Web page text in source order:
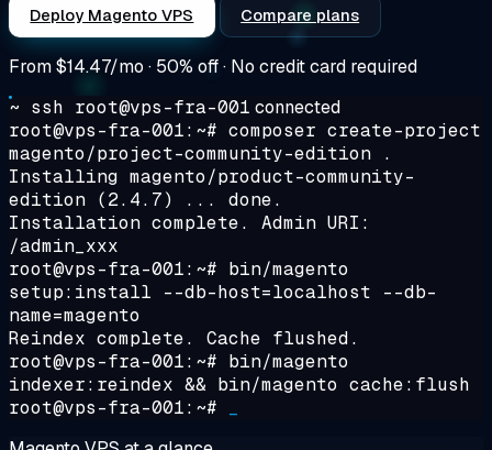
Deploy Magento VPS Compare plans
From$14.47/mo · 50% off · No credit card required
~ ssh root@vps-fra-001 connected
root@vps-fra-001:~# composer create-project
magento/project-community-edition .
Installing magento/product-community-
edition (2.4.7) ... done.
Installation complete. Admin URI:
/admin_xxx
root@vps-fra-001:~# bin/magento
setup:install --db-host=localhost --db-
name=magento
Reindex complete. Cache flushed.
root@vps-fra-001:~# bin/magento
indexer:reindex && bin/magento cache:flush
root@vps-fra-001:~#